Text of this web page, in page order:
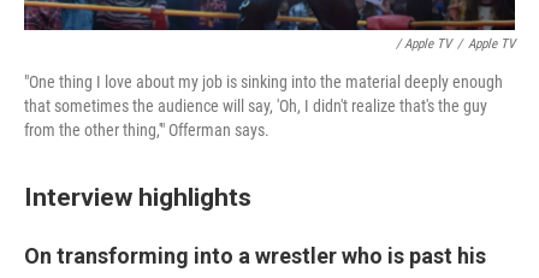
/ Apple TV / Apple TV
"One thing I love about my job is sinking into the material deeply enough
that sometimes the audience will say, 'Oh, I didn't realize that's the guy
from the other thing,'" Offerman says.
Interview highlights
On transforming into a wrestler who is past his